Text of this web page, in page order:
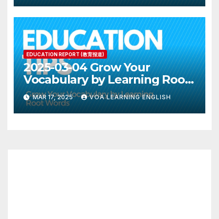
EDUCATION REPORT (教育报道)
2025-03-04 Grow Your
Vocabulary by Learning Root
Words
MAR 17, 2025 VOA LEARNING ENGLISH